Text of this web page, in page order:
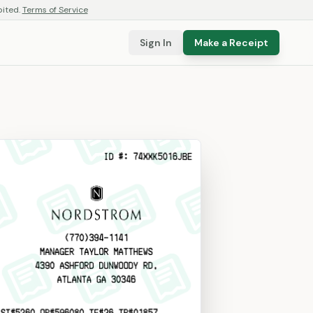
Terms of Service
Sign In Make a Receipt